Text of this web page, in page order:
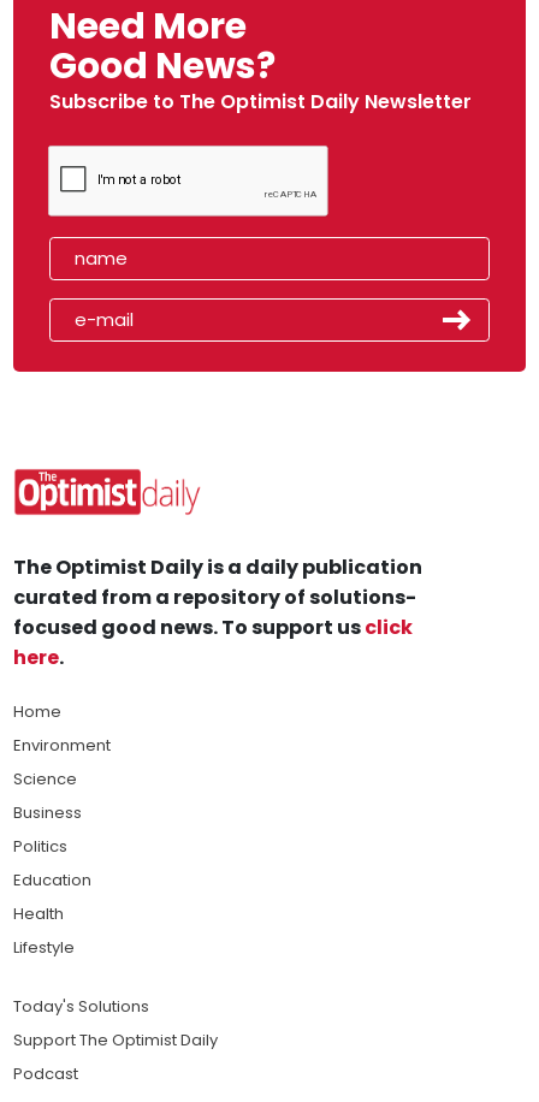
Need More
Good News?
Subscribe to The Optimist Daily Newsletter
The Optimist Daily is a daily publication
curated from a repository of solutions-
focused good news. To support usclick
here.
Home
Environment
Science
Business
Politics
Education
Health
Lifestyle
Today's Solutions
Support The Optimist Daily
Podcast